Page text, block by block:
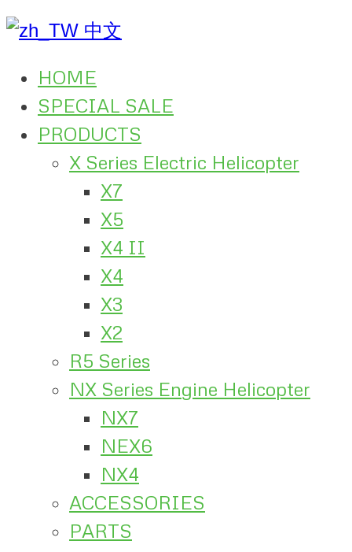
中文
HOME
SPECIAL SALE
PRODUCTS
X Series Electric Helicopter
X7
X5
X4 II
X4
X3
X2
R5 Series
NX Series Engine Helicopter
NX7
NEX6
NX4
ACCESSORIES
PARTS